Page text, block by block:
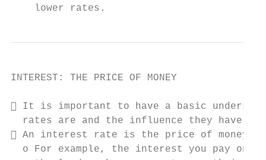
    lower rates.
INTEREST: THE PRICE OF MONEY
 It is important to have a basic
rates are and the influence they have on
 An interest rate is the price of money.
o For example, the interest you pay on